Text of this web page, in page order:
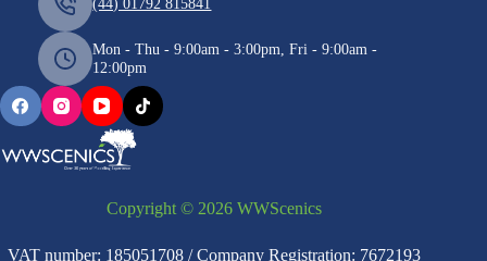
(44) 01792 815841
Mon - Thu - 9:00am - 3:00pm, Fri - 9:00am -
12:00pm
Copyright © 2026 WWScenics
VAT number: 185051708 / Company Registration: 7672193